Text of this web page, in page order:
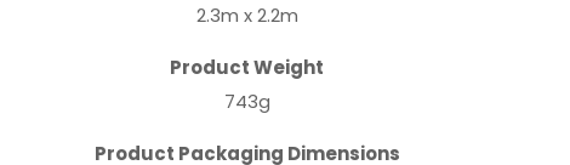
2.3m x 2.2m
Product Weight
743g
Product Packaging Dimensions